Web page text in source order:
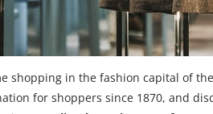
shopping in the fashion capital of
for shoppers since 1870, and